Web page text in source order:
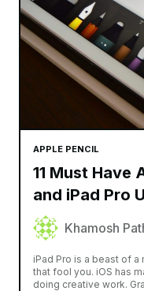
APPLE PENCIL
11 Must Have
and iPad Pro
Khamosh
iPad Pro is a beast of a
that fool you. iOS has
doing creative work.